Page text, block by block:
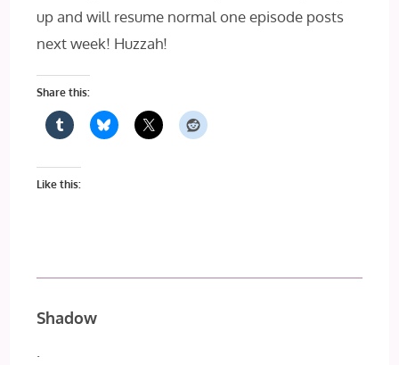
up and will resume normal one episode posts
next week! Huzzah!
Share this:
Like this:
Shadow